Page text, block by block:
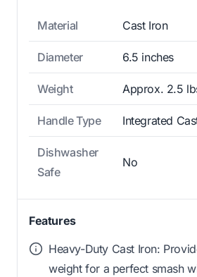
Material Cast Iron
Diameter 6.5 inches
Weight Approx. 2.5
Handle Type Integrated
Dishwasher
Safe
No
Features
Heavy-Duty Cast Iron:
weight for a perfect smash